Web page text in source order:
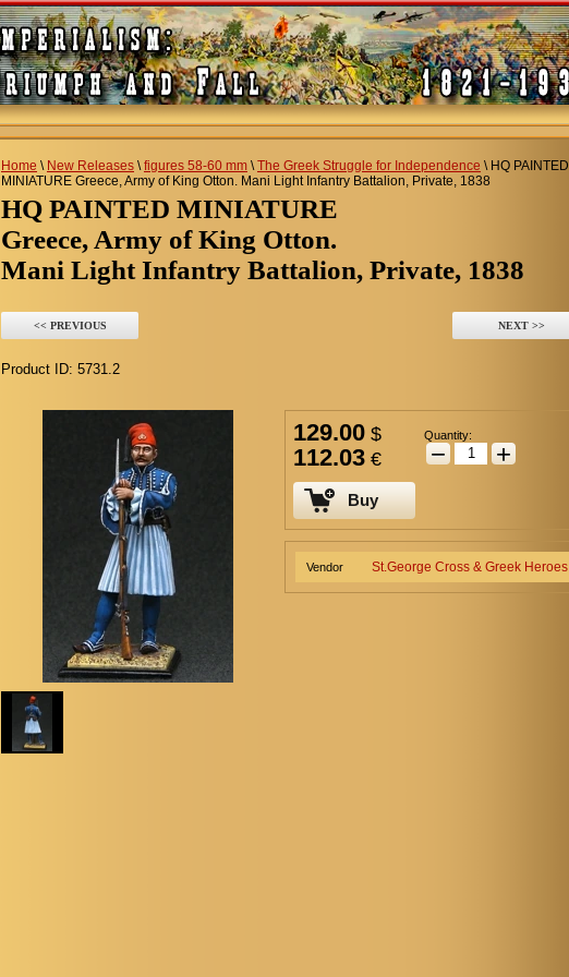
Home \ New Releases \figures 58-60 mm \The Greek Struggle for Independence \ HQ PAINTED
MINIATURE Greece, Army of King Otton. Mani Light Infantry Battalion, Private, 1838
HQ PAINTED MINIATURE
Greece, Army of King Otton.
Mani Light Infantry Battalion, Private, 1838
<< PREVIOUS NEXT >>
Product ID: 5731.2
129.00 $
112.03 €
Quantity:
− +
Buy
Vendor St.George Cross & Greek Heroes